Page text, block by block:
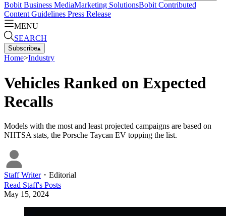
Bobit Business MediaMarketing SolutionsBobit Contributed
Content Guidelines Press Release
MENU
SEARCH
Subscribe▴
Home>Industry
Vehicles Ranked on Expected
Recalls
Models with the most and least projected campaigns are based on
NHTSA stats, the Porsche Taycan EV topping the list.
Staff Writer・ Editorial
Read Staff's Posts
May 15, 2024